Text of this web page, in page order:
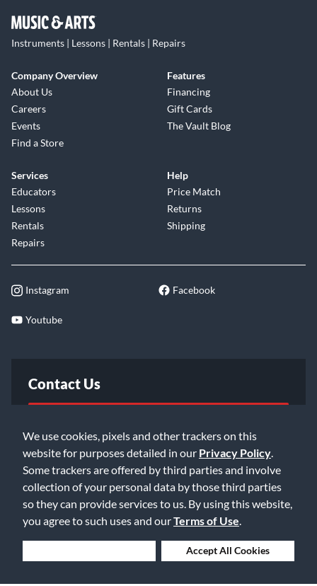
We use cookies, pixels and other trackers on this
website for purposes detailed in our Privacy Policy
Some trackers are offered by third parties and involve
collection of your personal data by those third parties
so they can provide services to us. By using this website,
you agree to such uses and ourTerms of Use
Accept All Cookies
Instruments | Lessons | Rentals | Repairs
Company Overview
About Us
Careers
Events
Find a Store
Features
Financing
Gift Cards
The Vault Blog
Services
Educators
Lessons
Rentals
Repairs
Help
Price Match
Returns
Shipping
Instagram Facebook
Youtube
Contact Us
Email Us
©2026 Music & Arts. All rights reserved
Privacy Policy